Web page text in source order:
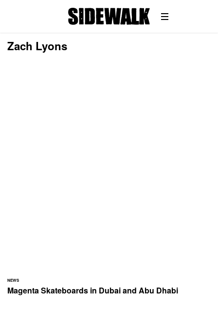
Zach Lyons
NEWS
Magenta Skateboards in Dubai and Abu Dhabi